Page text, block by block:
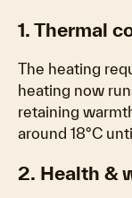
1. Thermal
The heating
heating now
retaining
around 18°C
2. Health &